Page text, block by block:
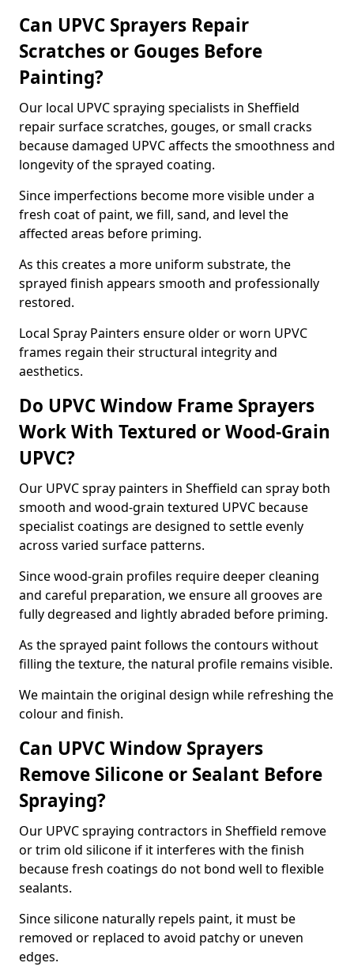
Can UPVC Sprayers Repair
Scratches or Gouges Before
Painting?
Our local UPVC spraying specialists in Sheffield
repair surface scratches, gouges, or small cracks
because damaged UPVC affects the smoothness and
longevity of the sprayed coating.
Since imperfections become more visible under a
fresh coat of paint, we fill, sand, and level the
affected areas before priming.
As this creates a more uniform substrate, the
sprayed finish appears smooth and professionally
restored.
Local Spray Painters ensure older or worn UPVC
frames regain their structural integrity and
aesthetics.
Do UPVC Window Frame Sprayers
Work With Textured or Wood-Grain
UPVC?
Our UPVC spray painters in Sheffield can spray both
smooth and wood-grain textured UPVC because
specialist coatings are designed to settle evenly
across varied surface patterns.
Since wood-grain profiles require deeper cleaning
and careful preparation, we ensure all grooves are
fully degreased and lightly abraded before priming.
As the sprayed paint follows the contours without
filling the texture, the natural profile remains visible.
We maintain the original design while refreshing the
colour and finish.
Can UPVC Window Sprayers
Remove Silicone or Sealant Before
Spraying?
Our UPVC spraying contractors in Sheffield remove
or trim old silicone if it interferes with the finish
because fresh coatings do not bond well to flexible
sealants.
Since silicone naturally repels paint, it must be
removed or replaced to avoid patchy or uneven
edges.